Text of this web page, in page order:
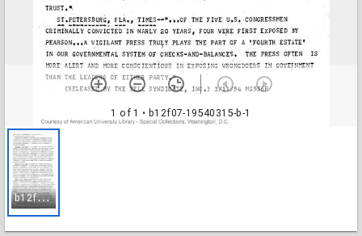
1 of 1 • b12f07-19540315-b-1
b
12f07-19540315-b-1